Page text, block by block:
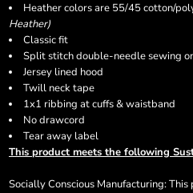
Heather colors are 55/45 cotton/
Heather)
Classic fit
Split stitch double-needle sewing
Jersey lined hood
Twill neck tape
1x1 ribbing at cuffs & waistband
No drawcord
Tear away label
This product meets the following
Socially Conscious Manufacturing: